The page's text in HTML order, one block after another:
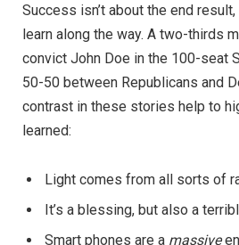
Success isn’t about the end result,
learn along the way. A two-thirds
convict John Doe in the 100-seat
50-50 between Republicans and
contrast in these stories help to
learned:
Light comes from all sorts of
It’s a blessing, but also a
Smart phones are a massive